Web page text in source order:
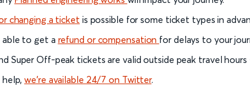
changing a ticket is possible for some ticket types in
able to get a refund or compensation for delays to your
Super Off-peak tickets are valid outside peak travel
help,we’re available 24/7 on Twitter.